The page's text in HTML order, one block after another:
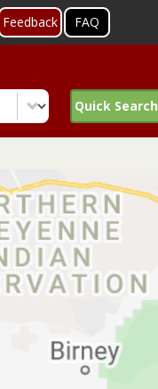
Feedback FAQ
Quick Search